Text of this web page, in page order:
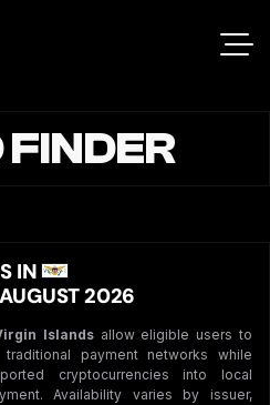
IN
2026
Islandsallow eligible users to
payment networks while
cryptocurrencies into local
Availability varies by issuer,